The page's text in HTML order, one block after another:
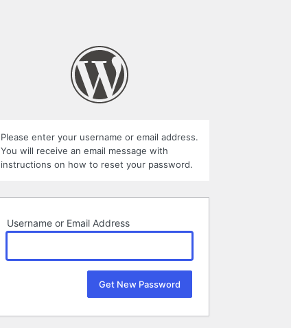
Please enter your username or email address.
You will receive an email message with
instructions on how to reset your password.
Username or Email Address